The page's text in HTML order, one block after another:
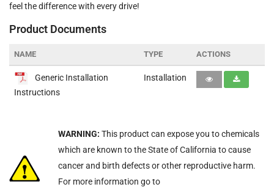
feel the difference with every drive!
Product Documents
NAME TYPE ACTIONS
Generic Installation
Instructions
Installation
WARNING: This product can expose you to chemicals
which are known to the State of California to cause
cancer and birth defects or other reproductive harm.
For more information go to